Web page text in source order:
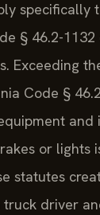
specifically
§ 46.2-
Exceeding
Code §
and
or lights
statutes
truck driver